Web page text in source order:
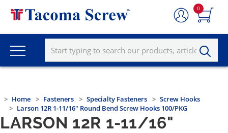
0
Home Fasteners Specialty Fasteners
Screw Hooks
Larson 12R 1-11/16" Round Bend Screw Hooks 100/PKG
LARSON 12R 1-11/16"